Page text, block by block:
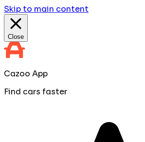
Skip to main content
Close
Cazoo App
Find cars faster